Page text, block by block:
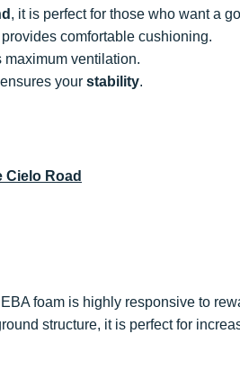
, it is perfect for those who want a
comfortable cushioning.
maximum ventilation.
your stability.
Road
foam is highly responsive to
structure, it is perfect for